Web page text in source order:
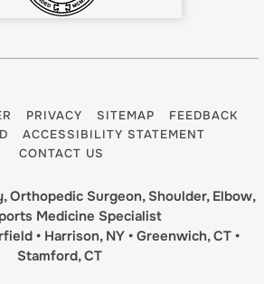
PRIVACY SITEMAP
FEEDBACK
ACCESSIBILITY STATEMENT
CONTACT US
Orthopedic Surgeon, Shoulder, Elbow,
Medicine Specialist
• Harrison, NY • Greenwich, CT •
Stamford, CT